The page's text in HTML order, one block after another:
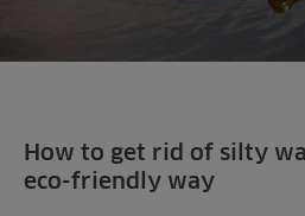
How to get rid of silty
eco-friendly way